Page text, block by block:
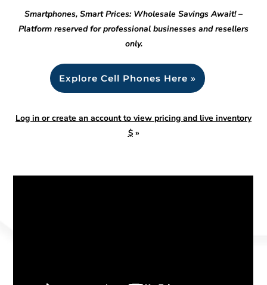
Smartphones, Smart Prices: Wholesale Savings Await! –
Platform reserved for professional businesses and resellers
only.
Explore Cell Phones Here »
Log in or create an account to view pricing and live inventory
$»